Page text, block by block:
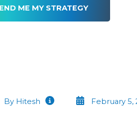
By Hitesh February 5,